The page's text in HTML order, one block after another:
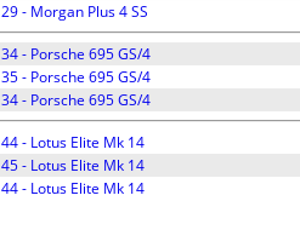
29 - Morgan Plus 4 SS
34 - Porsche 695 GS/4
35 - Porsche 695 GS/4
34 - Porsche 695 GS/4
44 - Lotus Elite Mk 14
45 - Lotus Elite Mk 14
44 - Lotus Elite Mk 14